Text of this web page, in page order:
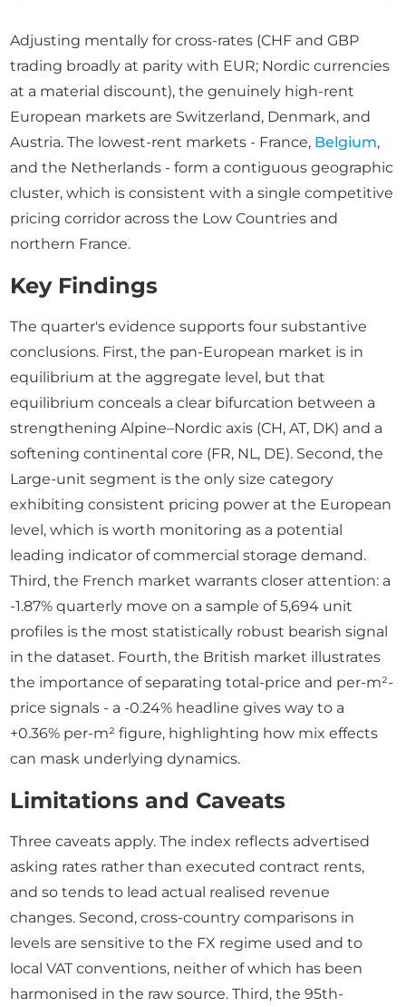
Adjusting mentally for cross-rates (CHF and GBP
trading broadly at parity with EUR; Nordic currencies
at a material discount), the genuinely high-rent
European markets are Switzerland, Denmark, and
Austria. The lowest-rent markets - France, Belgium,
and the Netherlands - form a contiguous geographic
cluster, which is consistent with a single competitive
pricing corridor across the Low Countries and
northern France.
Key Findings
The quarter's evidence supports four substantive
conclusions. First, the pan-European market is in
equilibrium at the aggregate level, but that
equilibrium conceals a clear bifurcation between a
strengthening Alpine–Nordic axis (CH, AT, DK) and a
softening continental core (FR, NL, DE). Second, the
Large-unit segment is the only size category
exhibiting consistent pricing power at the European
level, which is worth monitoring as a potential
leading indicator of commercial storage demand.
Third, the French market warrants closer attention: a
-1.87% quarterly move on a sample of 5,694 unit
profiles is the most statistically robust bearish signal
in the dataset. Fourth, the British market illustrates
the importance of separating total-price and per-m²-
price signals - a -0.24% headline gives way to a
+0.36% per-m² figure, highlighting how mix effects
can mask underlying dynamics.
Limitations and Caveats
Three caveats apply. The index reflects advertised
asking rates rather than executed contract rents,
and so tends to lead actual realised revenue
changes. Second, cross-country comparisons in
levels are sensitive to the FX regime used and to
local VAT conventions, neither of which has been
harmonised in the raw source. Third, the 95th-